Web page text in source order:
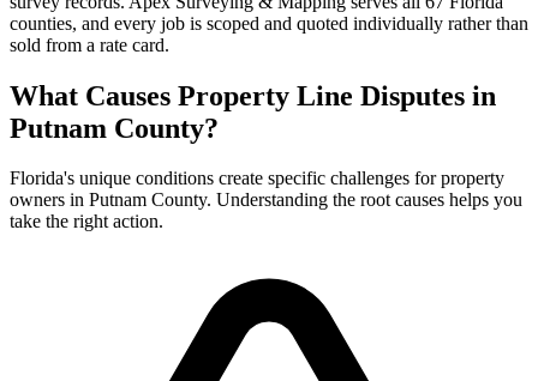
counties, and every job is scoped and quoted individually rather than
sold from a rate card.
What Causes Property Line Disputes in
Putnam County?
Florida's unique conditions create specific challenges for property
owners in Putnam County. Understanding the root causes helps you
take the right action.